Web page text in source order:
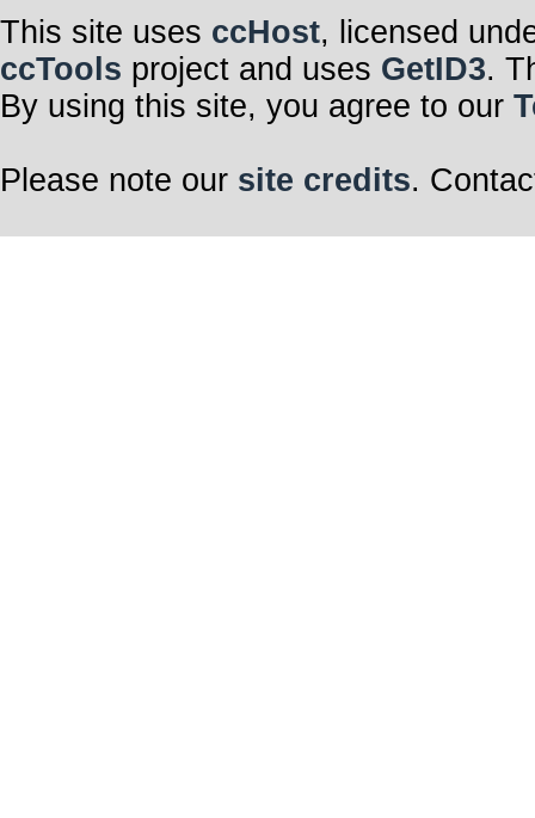
This site uses ccHost, licensed
ccTools project and uses GetID3.
By using this site, you agree to our
Please note our site credits.